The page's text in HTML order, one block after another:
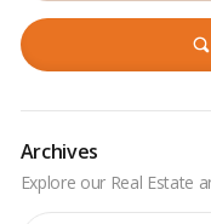
Archives